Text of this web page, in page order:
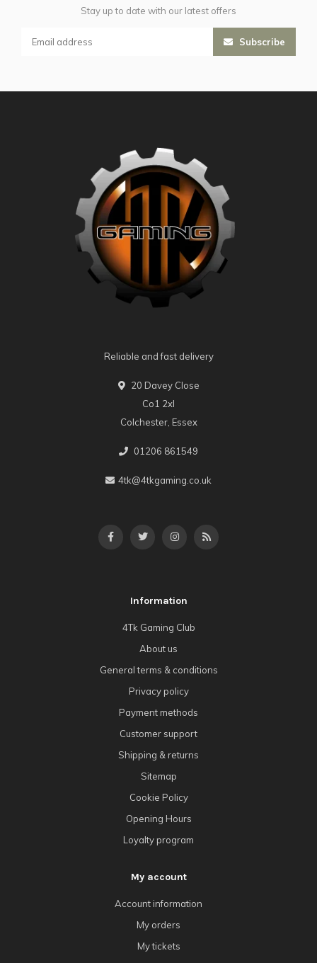
Stay up to date with our latest offers
Subscribe
Reliable and fast delivery
20 Davey Close
Co1 2xl
Colchester, Essex
01206 861549
4tk@4tkgaming.co.uk
Information
4Tk Gaming Club
About us
General terms & conditions
Privacy policy
Payment methods
Customer support
Shipping & returns
Sitemap
Cookie Policy
Opening Hours
Loyalty program
My account
Account information
My orders
My tickets